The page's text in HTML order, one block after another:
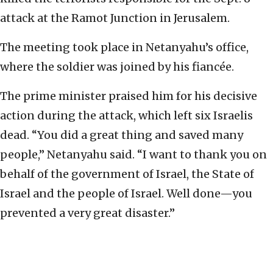
attack at the Ramot Junction in Jerusalem.
The meeting took place in Netanyahu’s office,
where the soldier was joined by his fiancée.
The prime minister praised him for his decisive
action during the attack, which left six Israelis
dead. “You did a great thing and saved many
people,” Netanyahu said. “I want to thank you on
behalf of the government of Israel, the State of
Israel and the people of Israel. Well done—you
prevented a very great disaster.”